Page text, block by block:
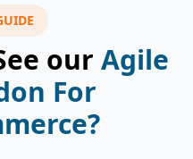
our Agile
For